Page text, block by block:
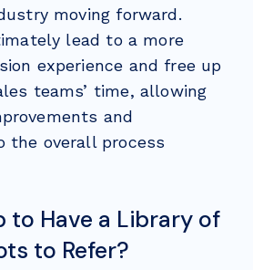
moving forward.
lead to a more
experience and free up
teams’ time, allowing
and
the overall process
to Have a Library of
to Refer?